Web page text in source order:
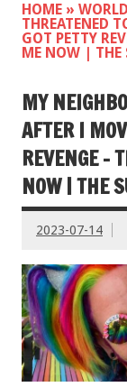
HOME »
THREATENED
GOT PETTY
ME NOW | THE
MY
AFTER I
REVENGE –
NOW | THE
2023-07-14